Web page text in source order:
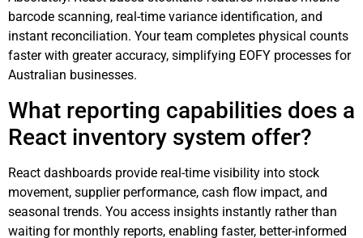
barcode scanning, real-time variance identification, and
instant reconciliation. Your team completes physical counts
faster with greater accuracy, simplifying EOFY processes for
Australian businesses.
What reporting capabilities does a
React inventory system offer?
React dashboards provide real-time visibility into stock
movement, supplier performance, cash flow impact, and
seasonal trends. You access insights instantly rather than
waiting for monthly reports, enabling faster, better-informed